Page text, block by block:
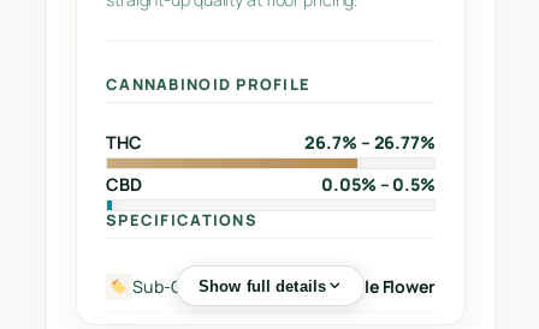
y
CANNABINOID PROFILE
THC
26.7% – 26.77%
CBD
0.05% – 0.5%
SPECIFICATIONS
Sub-Category Whole Flower
Show full details